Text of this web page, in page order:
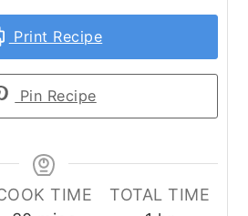
Print Recipe
Pin Recipe
TIME
TOTAL TIME